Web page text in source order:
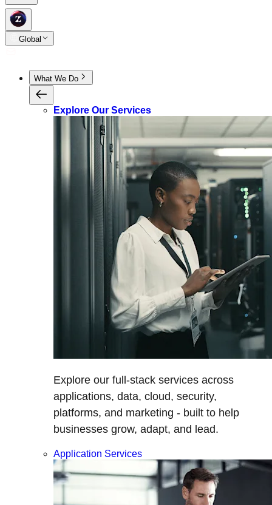
Global
What We Do
Explore Our Services
Explore our full-stack services across
applications, data, cloud, security,
platforms, and marketing - built to help
businesses grow, adapt, and lead.
Application Services